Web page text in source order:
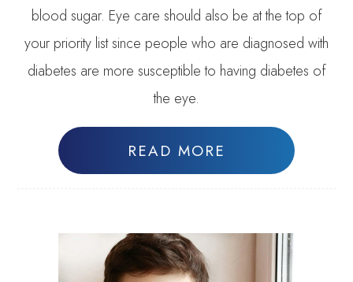
blood sugar. Eye care should also be at the top of
your priority list since people who are diagnosed with
diabetes are more susceptible to having diabetes of
the eye.
READ MORE